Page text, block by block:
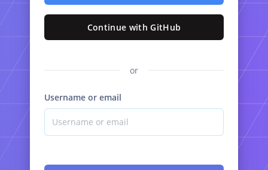
Continue with GitHub
or
Username or email